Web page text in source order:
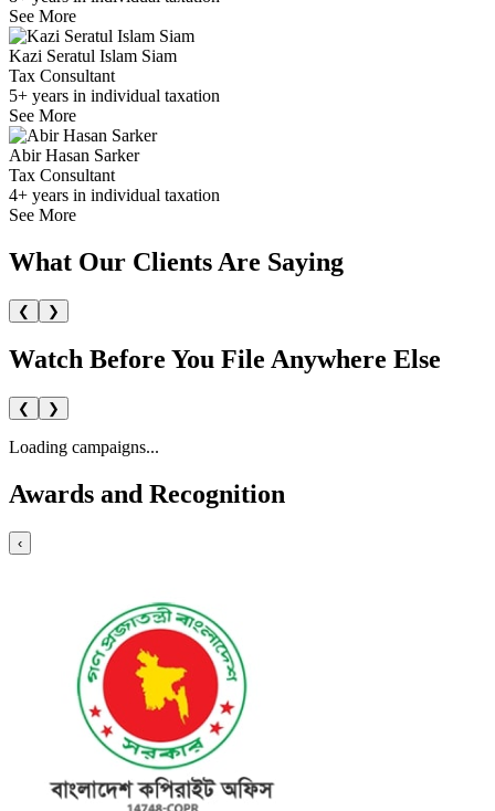
See More
Kazi Seratul Islam Siam
Tax Consultant
5+ years in individual taxation
See More
Abir Hasan Sarker
Tax Consultant
4+ years in individual taxation
See More
What Our ClientsAre Saying
❮ ❯
Watch Before You File Anywhere Else
❮ ❯
Loading campaigns...
Awards and Recognition
‹